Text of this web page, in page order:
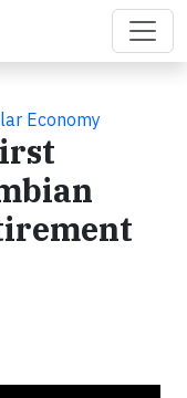
Economy